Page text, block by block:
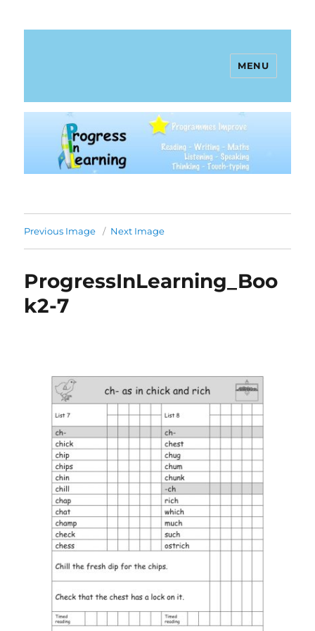
MENU
Previous Image Next Image
ProgressInLearning_Boo
k2-7